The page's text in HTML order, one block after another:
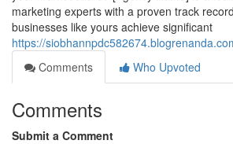
marketing experts with a proven track
businesses like yours achieve significant
https://
Comments
Who Upvoted
Comments
Submit a Comment